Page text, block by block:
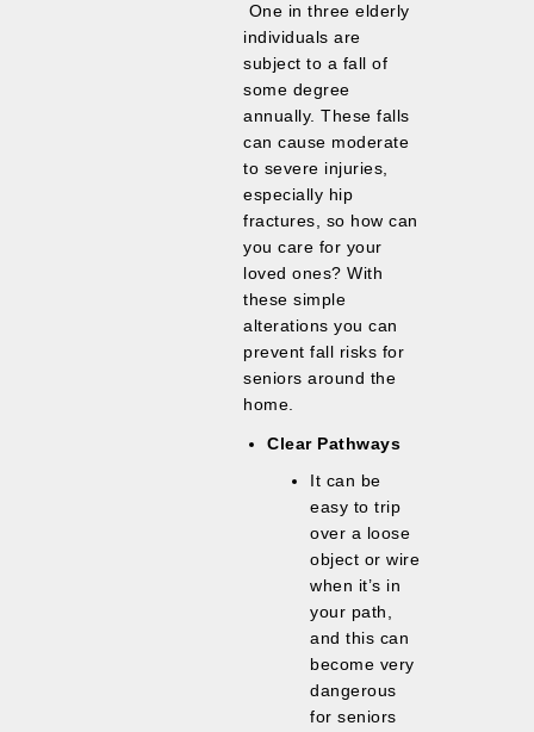
One in three elderly
individuals are
subject to a fall of
some degree
annually. These falls
can cause moderate
to severe injuries,
especially hip
fractures, so how can
you care for your
loved ones? With
these simple
alterations you can
prevent fall risks for
seniors around the
home.
Clear Pathways
It can be
easy to trip
over a loose
object or wire
when it’s in
your path,
and this can
become very
dangerous
for seniors